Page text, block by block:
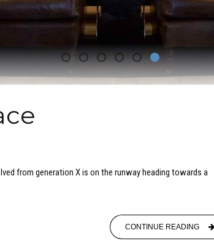
from generation X is on the runway heading towards a
CONTINUE READING